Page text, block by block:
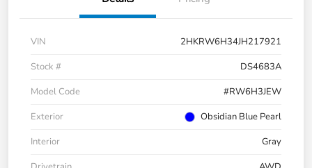
VIN
2HKRW6H34JH217921
Stock #
DS4683A
Model Code
#RW6H3JEW
Exterior
Obsidian Blue Pearl
Interior
Gray